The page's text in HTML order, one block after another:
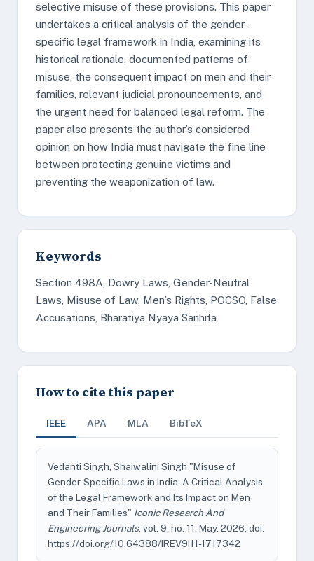
selective misuse of these provisions. This paper
undertakes a critical analysis of the gender-
specific legal framework in India, examining its
historical rationale, documented patterns of
misuse, the consequent impact on men and their
families, relevant judicial pronouncements, and
the urgent need for balanced legal reform. The
paper also presents the author’s considered
opinion on how India must navigate the fine line
between protecting genuine victims and
preventing the weaponization of law.
Keywords
Section 498A, Dowry Laws, Gender-Neutral
Laws, Misuse of Law, Men’s Rights, POCSO, False
Accusations, Bharatiya Nyaya Sanhita
How to cite this paper
IEEE APA MLA BibTeX
Vedanti Singh, Shaiwalini Singh "Misuse of
Gender-Specific Laws in India: A Critical Analysis
of the Legal Framework and Its Impact on Men
and Their Families" Iconic Research And
Engineering Journals, vol. 9, no. 11, May. 2026, doi:
https://doi.org/10.64388/IREV9I11-1717342